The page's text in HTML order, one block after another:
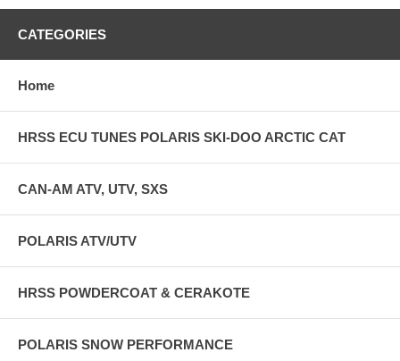
see in the pics is what you get. Purchase a Hot Rod Sled Shop
20010 but is now milled to clear the finned QRS clutches. Check our
CATEGORIES
Home
HRSS ECU TUNES POLARIS SKI-DOO ARCTIC CAT
CAN-AM ATV, UTV, SXS
POLARIS ATV/UTV
HRSS POWDERCOAT & CERAKOTE
POLARIS SNOW PERFORMANCE